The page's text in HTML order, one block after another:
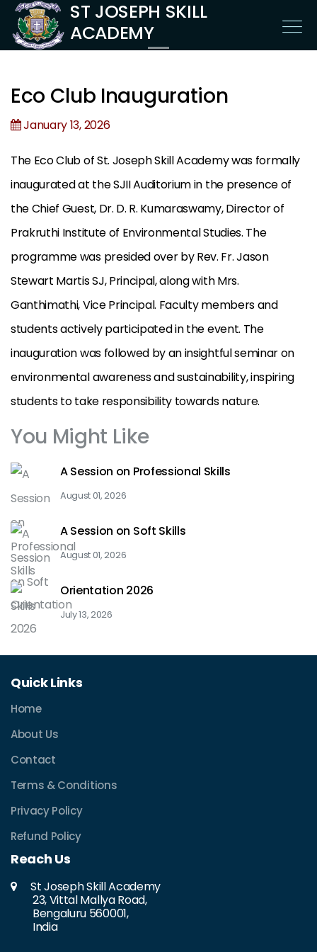
ST JOSEPH SKILL
ACADEMY
Eco Club Inauguration
January 13, 2026
The Eco Club of St. Joseph Skill Academy was formally
inaugurated at the SJII Auditorium in the presence of
the Chief Guest, Dr. D. R. Kumaraswamy, Director of
Prakruthi Institute of Environmental Studies. The
programme was presided over by Rev. Fr. Jason
Stewart Martis SJ, Principal, along with Mrs.
Ganthimathi, Vice Principal. Faculty members and
students actively participated in the event. The
inauguration was followed by an insightful seminar on
environmental awareness and sustainability, inspiring
students to take responsibility towards nature.
You Might Like
A Session on Professional Skills
August 01, 2026
A Session on Soft Skills
August 01, 2026
Orientation 2026
July 13, 2026
Quick Links
Home
About Us
Contact
Terms & Conditions
Privacy Policy
Refund Policy
Reach Us
St Joseph Skill Academy
23, Vittal Mallya Road,
Bengaluru 560001,
India